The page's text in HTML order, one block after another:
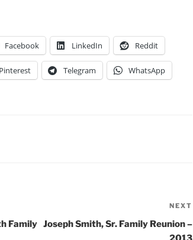
Facebook LinkedIn Reddit
Pinterest Telegram WhatsApp
Family
NEXT
Joseph Smith, Sr. Family Reunion –